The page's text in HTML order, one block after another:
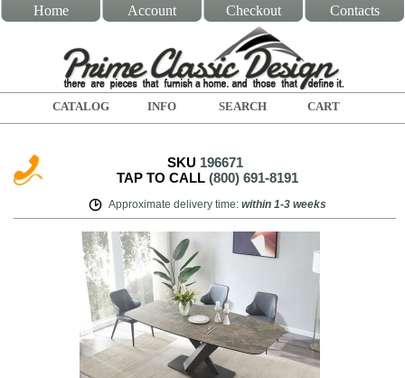
Home Account Checkout Contacts
CATALOG INFO SEARCH CART
SKU 196671
TAP TO CALL (800) 691-8191
Approximate delivery time: within 1-3 weeks